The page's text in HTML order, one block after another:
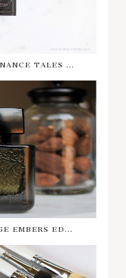
TALES ...
EMBERS ED...